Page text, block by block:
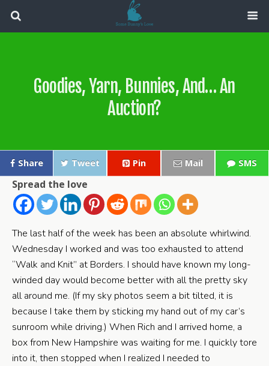
Goodies, Yarn, Bunnies, And… An
Auction?
Share Tweet Pin Mail SMS
Spread the love
The last half of the week has been an absolute whirlwind.
Wednesday I worked and was too exhausted to attend
“Walk and Knit” at Borders. I should have known my long-
winded day would become better with all the pretty sky
all around me. (If my sky photos seem a bit tilted, it is
because I take them by sticking my hand out of my car’s
sunroom while driving.) When Rich and I arrived home, a
box from New Hampshire was waiting for me. I quickly tore
into it, then stopped when I realized I needed to